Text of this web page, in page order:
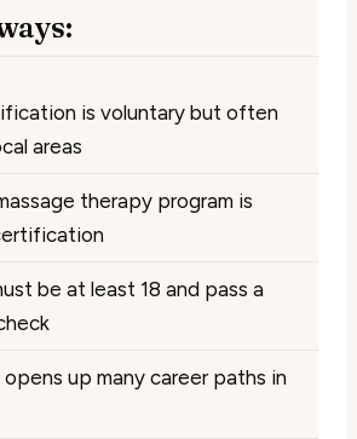
is voluntary but often
areas
therapy program is
be at least 18 and pass a
up many career paths in